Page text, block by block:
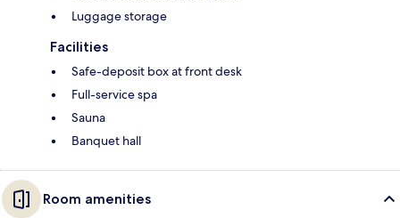
Luggage storage
Facilities
Safe-deposit box at front desk
Full-service spa
Sauna
Banquet hall
Room amenities